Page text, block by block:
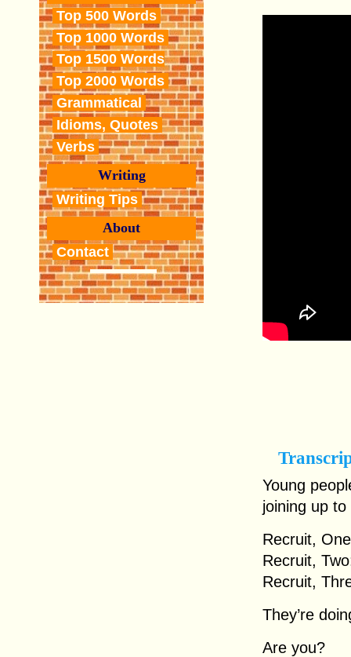
Top 500 Words
Top 1000 Words
Top 1500 Words
Top 2000 Words
Grammatical
Idioms, Quotes
Verbs
Writing
Writing Tips
About
Contact
Young
joining up
Recruit,
Recruit,
Recruit,
They’re
Are you?